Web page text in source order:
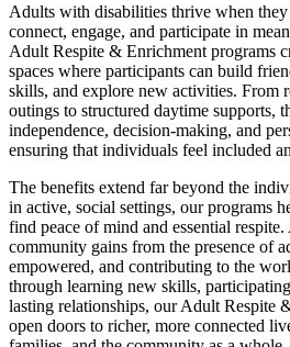
Adults with disabilities thrive when
connect, engage, and participate in
Adult Respite & Enrichment programs
spaces where participants can build
skills, and explore new activities. From
outings to structured daytime supports,
independence, decision-making, and
ensuring that individuals feel included
The benefits extend far beyond the
in active, social settings, our programs
find peace of mind and essential
community gains from the presence of
empowered, and contributing to the
through learning new skills,
lasting relationships, our Adult Respite
open doors to richer, more connected